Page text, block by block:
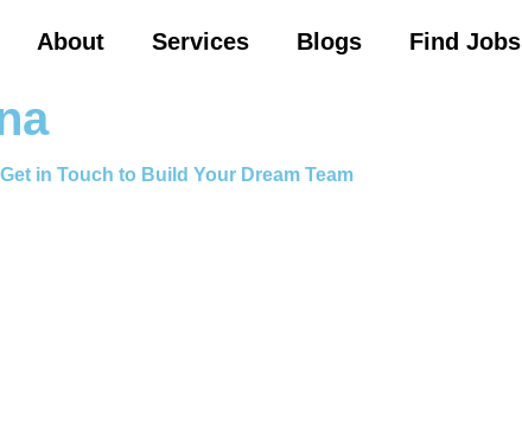
About Services Blogs Find Jobs
Get in Touch to Build Your Dream Team